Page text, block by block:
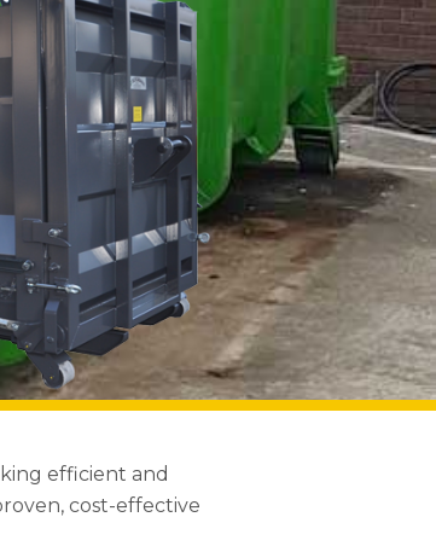
efficient and
cost-effective